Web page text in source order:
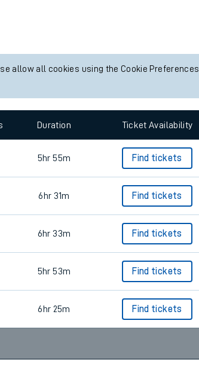
allow all cookies using the Cookie Preferences
Duration Ticket Availability
5hr 55m Find tickets
6hr 31m Find tickets
6hr 33m Find tickets
5hr 53m Find tickets
6hr 25m Find tickets